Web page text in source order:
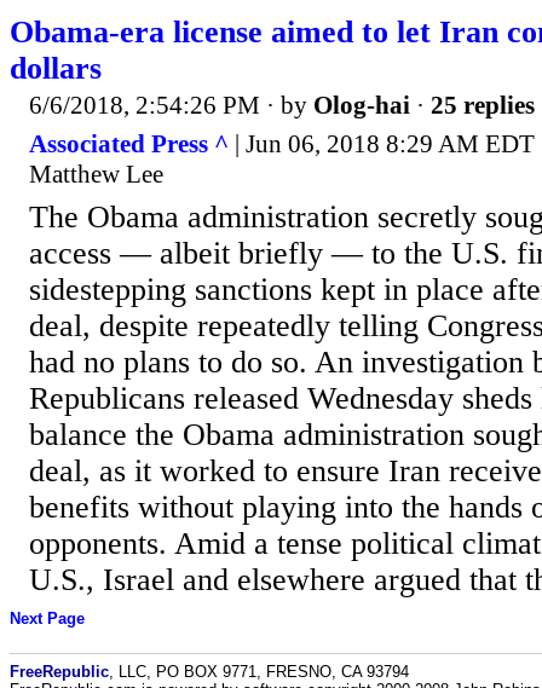
Obama-era license aimed to let Iran
dollars
6/6/2018, 2:54:26 PM · by Olog-hai · 25 replies
Associated Press ^ | Jun 06, 2018 8:29 AM EDT
Matthew Lee
The Obama administration secretly
access — albeit briefly — to the U.S.
sidestepping sanctions kept in place
deal, despite repeatedly telling
had no plans to do so. An investigation
Republicans released Wednesday
balance the Obama administration
deal, as it worked to ensure Iran
benefits without playing into the hands
opponents. Amid a tense political
U.S., Israel and elsewhere argued that
Next Page
FreeRepublic , LLC, PO BOX 9771, FRESNO, CA 93794